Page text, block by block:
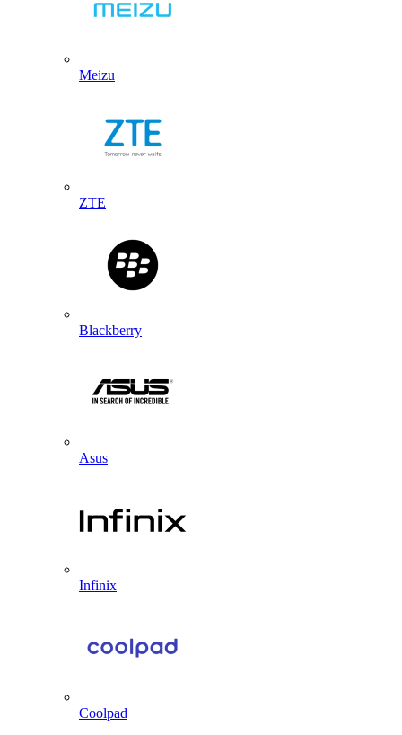
Meizu
ZTE
Blackberry
Asus
Infinix
Coolpad